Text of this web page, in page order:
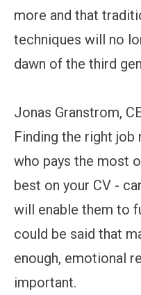
more and that
techniques will no
dawn of the third
Jonas Granstrom,
Finding the right job
who pays the most
best on your CV -
will enable them to
could be said that
enough, emotional
important.